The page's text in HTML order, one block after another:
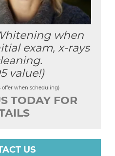
when
exam, x-rays
value!)
when scheduling)
TODAY FOR
US